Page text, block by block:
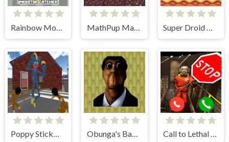
Poppy Stickman Battle Royale Obunga's Backrooms Call to Lethal Company